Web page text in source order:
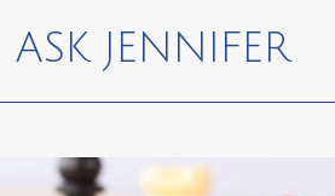
ASK JENNIFER